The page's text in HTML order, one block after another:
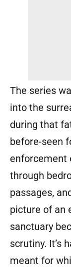
The series
into the
during that
before-seen
enforcement
through
passages,
picture of an
sanctuary
scrutiny. It’s
meant for